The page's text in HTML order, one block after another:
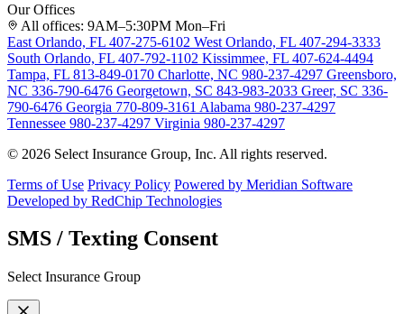
Our Offices
All offices: 9AM–5:30PM Mon–Fri
East Orlando, FL 407-275-6102 West Orlando, FL 407-294-3333
South Orlando, FL 407-792-1102 Kissimmee, FL 407-624-4494
Tampa, FL 813-849-0170 Charlotte, NC 980-237-4297 Greensboro,
NC 336-790-6476 Georgetown, SC 843-983-2033 Greer, SC 336-
790-6476 Georgia 770-809-3161 Alabama 980-237-4297
Tennessee 980-237-4297 Virginia 980-237-4297
© 2026 Select Insurance Group, Inc. All rights reserved.
Terms of Use Privacy Policy Powered by Meridian Software
Developed by RedChip Technologies
SMS / Texting Consent
Select Insurance Group